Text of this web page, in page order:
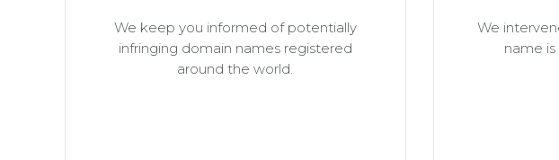
We keep you informed of potentially
infringing domain names registered
around the world.
We
name